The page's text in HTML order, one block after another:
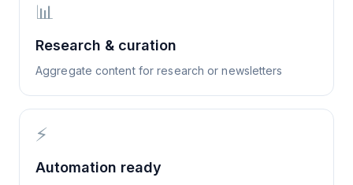
📊
Research & curation
Aggregate content for research or newsletters
⚡
Automation ready